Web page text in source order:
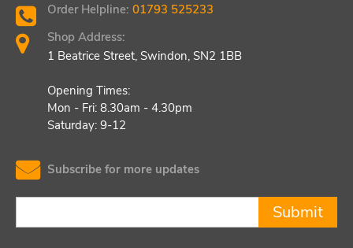
Order Helpline: 01793 525233
Shop Address:
1 Beatrice Street, Swindon, SN2 1BB
Opening Times:
Mon - Fri: 8.30am - 4.30pm
Saturday: 9-12
Subscribe for more updates
Submit